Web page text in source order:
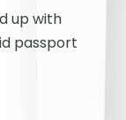
up with
passport